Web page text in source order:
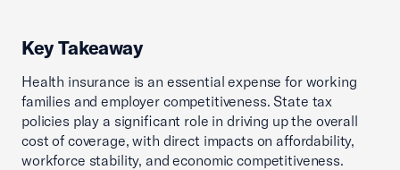
Key Takeaway
Health insurance is an essential expense for working
families and employer competitiveness. State tax
policies play a significant role in driving up the overall
cost of coverage, with direct impacts on affordability,
workforce stability, and economic competitiveness.